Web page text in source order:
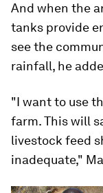
And when the
tanks provide
see the
rainfall, he
"I want to use
farm. This will
livestock feed
inadequate,"